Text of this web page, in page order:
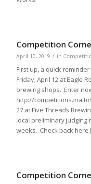
Competition
April 10, 2019 / in
First up, a quick
Friday, April 12 at Eagle
brewing shops. Enter
http://
27 at Five Threads
local preliminary judging
weeks. Check back here
Competition